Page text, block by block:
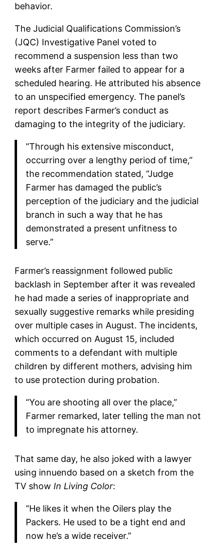
behavior.
The Judicial Qualifications Commission’s
(JQC) Investigative Panel voted to
recommend a suspension less than two
weeks after Farmer failed to appear for a
scheduled hearing. He attributed his absence
to an unspecified emergency. The panel’s
report describes Farmer’s conduct as
damaging to the integrity of the judiciary.
“Through his extensive misconduct,
occurring over a lengthy period of time,”
the recommendation stated, “Judge
Farmer has damaged the public’s
perception of the judiciary and the judicial
branch in such a way that he has
demonstrated a present unfitness to
serve.”
Farmer’s reassignment followed public
backlash in September after it was revealed
he had made a series of inappropriate and
sexually suggestive remarks while presiding
over multiple cases in August. The incidents,
which occurred on August 15, included
comments to a defendant with multiple
children by different mothers, advising him
to use protection during probation.
“You are shooting all over the place,”
Farmer remarked, later telling the man not
to impregnate his attorney.
That same day, he also joked with a lawyer
using innuendo based on a sketch from the
TV show In Living Color:
“He likes it when the Oilers play the
Packers. He used to be a tight end and
now he’s a wide receiver.”